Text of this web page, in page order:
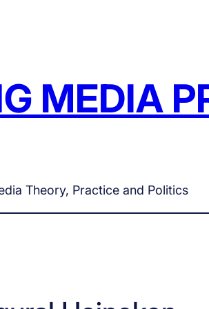
MEDIA
Theory, Practice and Politics